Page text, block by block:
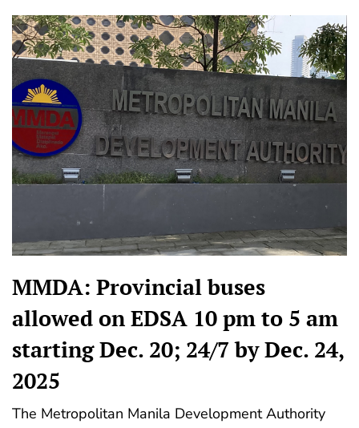
MMDA: Provincial buses
allowed on EDSA 10 pm to 5 am
starting Dec. 20; 24/7 by Dec. 24,
2025
The Metropolitan Manila Development Authority